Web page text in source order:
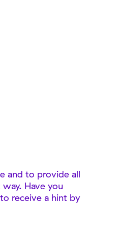
and to provide all
Have you
receive a hint by